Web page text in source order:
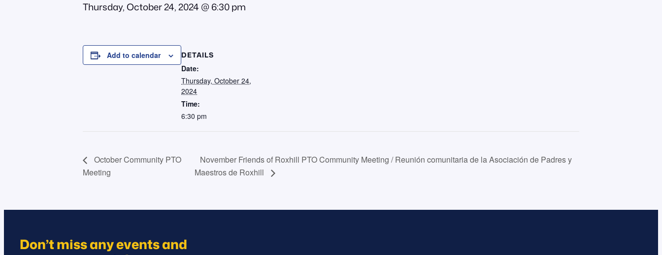
Thursday, October 24, 2024 @ 6:30 pm
Add to calendar DETAILS
Date:
Thursday, October 24,
2024
Time:
6:30 pm
October Community PTO
Meeting
November Friends of Roxhill PTO Community Meeting / Reunión comunitaria de la Asociación de Padres y
Maestros de Roxhill
Don’t miss any events and